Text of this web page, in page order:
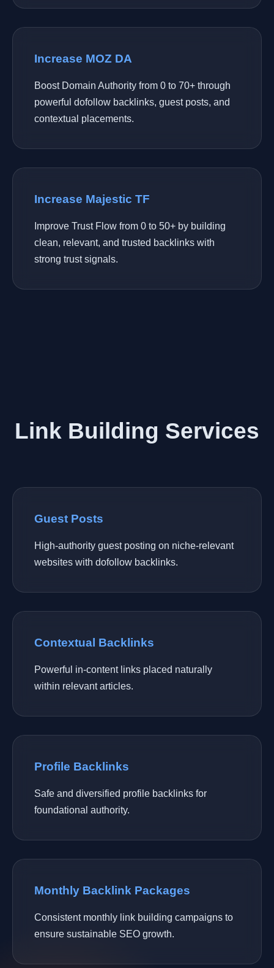
Increase MOZ DA
Boost Domain Authority from 0 to 70+ through
powerful dofollow backlinks, guest posts, and
contextual placements.
Increase Majestic TF
Improve Trust Flow from 0 to 50+ by building
clean, relevant, and trusted backlinks with
strong trust signals.
Link Building Services
Guest Posts
High-authority guest posting on niche-relevant
websites with dofollow backlinks.
Contextual Backlinks
Powerful in-content links placed naturally
within relevant articles.
Profile Backlinks
Safe and diversified profile backlinks for
foundational authority.
Monthly Backlink Packages
Consistent monthly link building campaigns to
ensure sustainable SEO growth.